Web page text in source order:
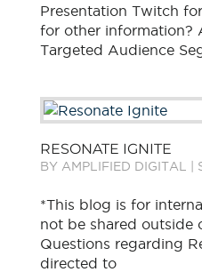
Presentation Twitch
for other information?
Targeted Audience
RESONATE IGNITE
BY AMPLIFIED DIGITAL |
*This blog is for
not be shared outside
Questions regarding
directed to